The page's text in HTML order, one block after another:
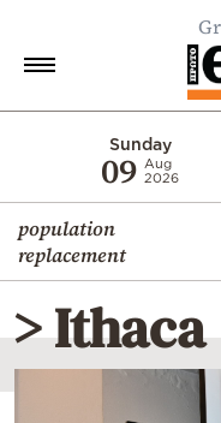
Sunday
09 Aug
2026
population
replacement
Economy
World
Diaspora
Lifestyle
Travel
> Ithaca